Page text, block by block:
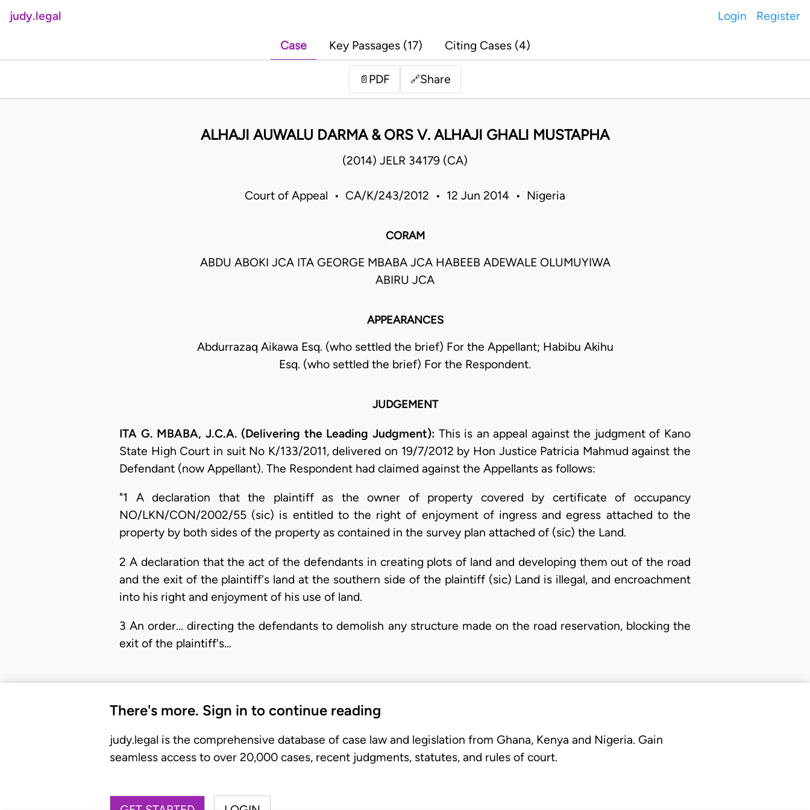
judy.legal Login Register
Case Key Passages (17) Citing Cases (4)
📄 PDF 🔗Share
ALHAJI AUWALU DARMA & ORS V. ALHAJI GHALI MUSTAPHA
(2014) JELR 34179 (CA)
Court of Appeal • CA/K/243/2012 • 12 Jun 2014 • Nigeria
CORAM
ABDU ABOKI JCA ITA GEORGE MBABA JCA HABEEB ADEWALE OLUMUYIWA
ABIRU JCA
APPEARANCES
Abdurrazaq Aikawa Esq. (who settled the brief) For the Appellant; Habibu Akihu
Esq. (who settled the brief) For the Respondent.
JUDGEMENT
ITA G. MBABA, J.C.A. (Delivering the Leading Judgment): This is an appeal against the judgment of Kano
State High Court in suit No K/133/2011, delivered on 19/7/2012 by Hon Justice Patricia Mahmud against the
Defendant (now Appellant). The Respondent had claimed against the Appellants as follows:
"1 A declaration that the plaintiff as the owner of property covered by certificate of occupancy
NO/LKN/CON/2002/55 (sic) is entitled to the right of enjoyment of ingress and egress attached to the
property by both sides of the property as contained in the survey plan attached of (sic) the Land.
2 A declaration that the act of the defendants in creating plots of land and developing them out of the road
and the exit of the plaintiff's land at the southern side of the plaintiff (sic) Land is illegal, and encroachment
into his right and enjoyment of his use of land.
3 An order... directing the defendants to demolish any structure made on the road reservation, blocking the
exit of the plaintiff's…
There's more. Sign in to continue reading
judy.legal is the comprehensive database of case law and legislation from Ghana, Kenya and Nigeria. Gain
seamless access to over 20,000 cases, recent judgments, statutes, and rules of court.